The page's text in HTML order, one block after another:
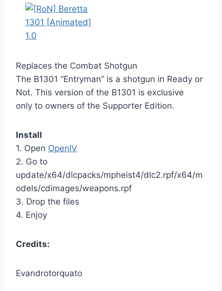
Replaces the Combat Shotgun
The B1301 “Entryman” is a shotgun in Ready or
Not. This version of the B1301 is exclusive
only to owners of the Supporter Edition.
Install
1. Open OpenIV
2. Go to
update/x64/dlcpacks/mpheist4/dlc2.rpf/x64/m
odels/cdimages/weapons.rpf
3. Drop the files
4. Enjoy
Credits:
Evandrotorquato